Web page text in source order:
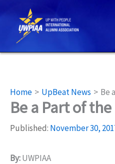
content
Home UpBeat News Be
Be a Part of the
Published: November 30,
By:UWPIAA